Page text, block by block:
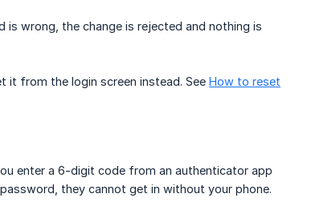
wrong, the change is rejected and nothing is
it from the login screen instead. See How to reset
enter a 6-digit code from an authenticator app
they cannot get in without your phone.